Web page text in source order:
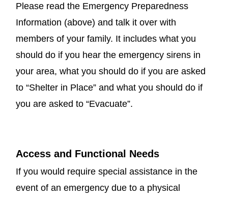
Please read the Emergency Preparedness
Information (above) and talk it over with
members of your family. It includes what you
should do if you hear the emergency sirens in
your area, what you should do if you are asked
to “Shelter in Place” and what you should do if
you are asked to “Evacuate”.
Access and Functional Needs
If you would require special assistance in the
event of an emergency due to a physical